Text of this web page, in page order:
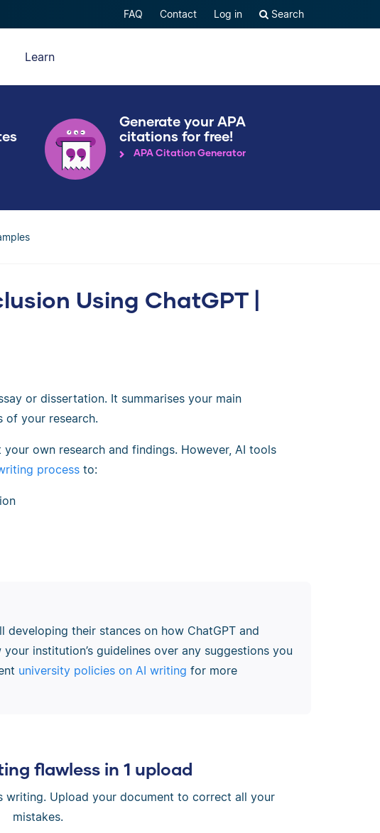
FAQ Contact Log in Search
Learn
Generate your APA
citations for free!
APA Citation Generator
Using ChatGPT |
or dissertation. It summarises your main
of your research.
own research and findings. However, AI tools
process to:
their stances on how ChatGPT and
institution’s guidelines over any suggestions you
university policies on AI writing for more
flawless in 1 upload
writing. Upload your document to correct all your
mistakes.